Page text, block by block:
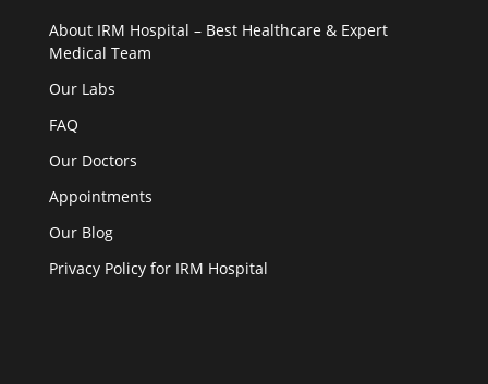
About IRM Hospital – Best Healthcare & Expert
Medical Team
Our Labs
FAQ
Our Doctors
Appointments
Our Blog
Privacy Policy for IRM Hospital